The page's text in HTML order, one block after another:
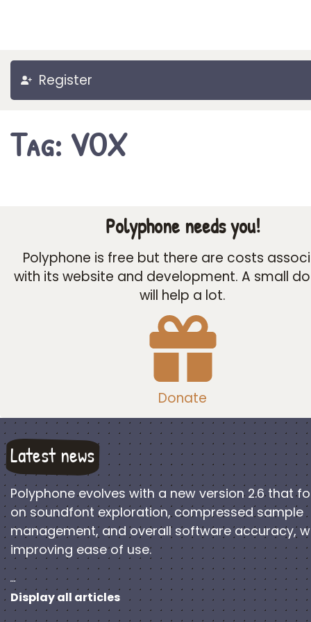
Register
Tag: VOX
Polyphone needs you!
Polyphone is free but there are costs
with its website and development. A small
will help a lot.
Donate
Latest news
Polyphone evolves with a new version 2.6 that
on soundfont exploration, compressed sample
management, and overall software accuracy,
improving ease of use.
…
Display all articles